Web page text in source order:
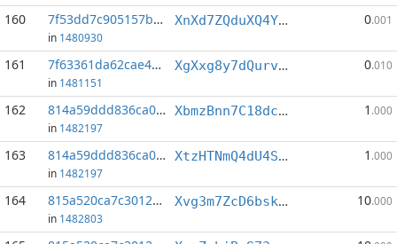
160 7f53dd7c905157be...:2
in 1480930
XnXd7ZQduXQ4YSGsHJSu18t87v6CmjWS3P 0.001
161 7f63361da62cae4d...:4
in 1481151
XgXxg8y7dQurv4jfWtoS5ARCsgu2n7koUv 0.010
162 814a59ddd836ca0b...:1
in 1482197
XbmzBnn7C18dc7Q8t6545Go2LgjqrrLMtc 1 .000
163 814a59ddd836ca0b...:5
in 1482197
XtzHTNmQ4dU4SQXsu77uD7WSixfA7YdS7k 1 .000
164 815a520ca7c3012b...:5
in 1482803
Xvg3m7ZcD6bski4eNnXVCYVdtS6T2fAex5 10.000